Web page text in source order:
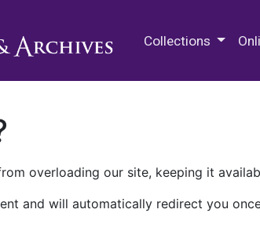
Collections
overloading our site, keeping it
and will automatically redirect you